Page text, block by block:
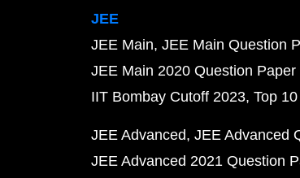
JEE
JEE Main JEE Main Question
JEE Main 2020 Question Paper
IIT Bombay Cutoff 2023 Top
JEE Advanced JEE Advanced
JEE Advanced 2021 Question